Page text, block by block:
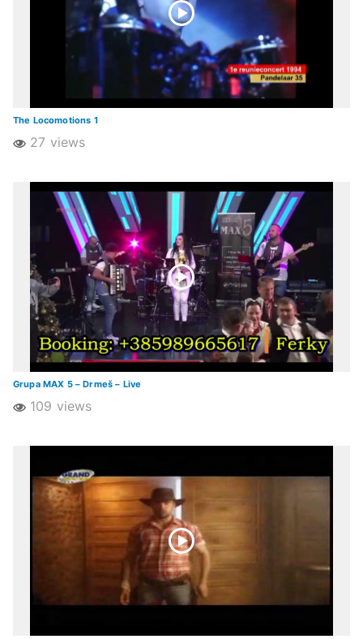
The Locomotions 1
27 views
Grupa MAX 5 – Drmeš – Live
109 views